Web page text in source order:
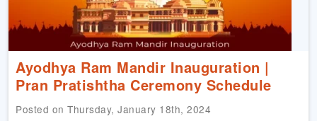
Ayodhya Ram Mandir Inauguration |
Pran Pratishtha Ceremony Schedule
Posted on Thursday, January 18th, 2024